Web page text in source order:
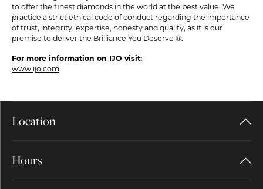
to offer the finest diamonds in the world at the best value. We
practice a strict ethical code of conduct regarding the importance
of trust, integrity, expertise, honesty and quality, as it is our
promise to deliver the Brilliance You Deserve ®.
For more information on IJO visit:
www.ijo.com
Location
Hours